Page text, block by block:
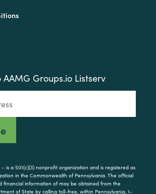
AAMG Groups.io Listserv
is a 501(c)(3) nonprofit organization and is registered as
in the Commonwealth of Pennsylvania. The official
financial information of may be obtained from the
of State by calling toll-free, within Pennsylvania, 1-